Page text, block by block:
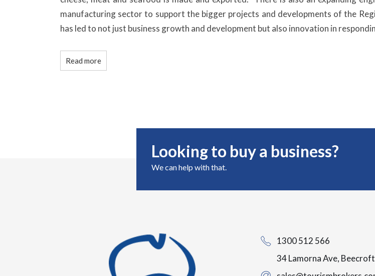
manufacturing sector to support the bigger projects and developments of the
has led to not just business growth and development but also innovation in
Read more
Looking to buy a business?
We can help with that.
1300 512 566
34 Lamorna Ave,